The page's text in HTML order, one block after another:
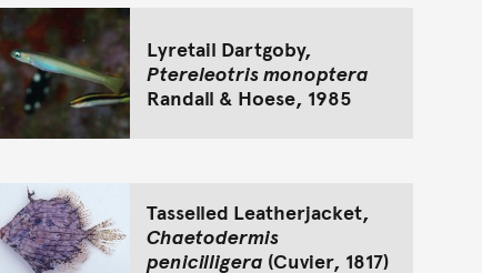
Lyretail Dartgoby,
Ptereleotris monoptera
Randall & Hoese, 1985
Tasselled Leatherjacket,
Chaetodermis
penicilligera (Cuvier, 1817)